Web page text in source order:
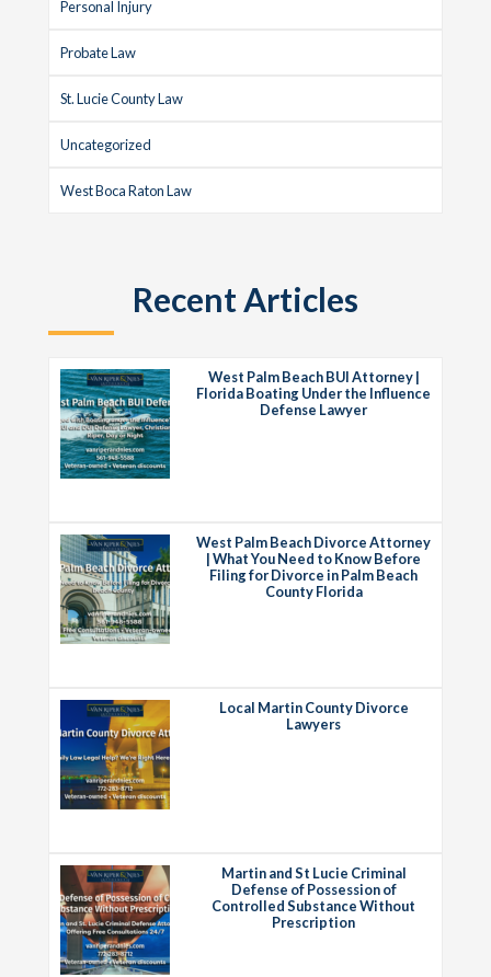
Personal Injury
Probate Law
St. Lucie County Law
Uncategorized
West Boca Raton Law
Recent Articles
West Palm Beach BUI Attorney |
Florida Boating Under the Influence
Defense Lawyer
West Palm Beach Divorce Attorney
| What You Need to Know Before
Filing for Divorce in Palm Beach
County Florida
Local Martin County Divorce
Lawyers
Martin and St Lucie Criminal
Defense of Possession of
Controlled Substance Without
Prescription